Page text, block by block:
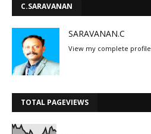
C.SARAVANAN
SARAVANAN.C
View my complete profile
TOTAL PAGEVIEWS